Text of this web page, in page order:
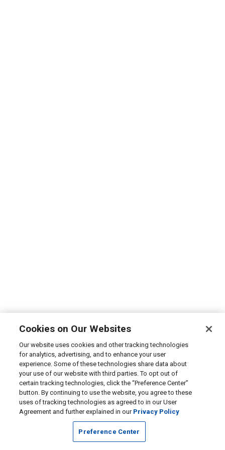
Cookies on Our Websites
Our website uses cookies and other tracking technologies
for analytics, advertising, and to enhance your user
experience. Some of these technologies share data about
your use of our website with third parties. To opt out of
certain tracking technologies, click the “Preference Center”
button. By continuing to use the website, you agree to these
uses of tracking technologies as agreed to in our User
Agreement and further explained in our Privacy Policy
Preference Center